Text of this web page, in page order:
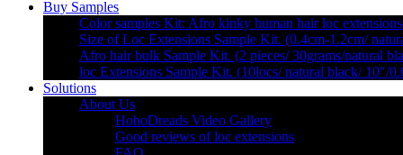
Buy Samples
Color samples Kit: Afro kinky human hair loc
Size of Loc Extensions Sample Kit. (0.4cm-1.2cm/
Afro hair bulk Sample Kit. (2 pieces/ 30grams/natural
loc Extensions Sample Kit. (10locs/ natural black/ 10″/
Solutions
About Us
HohoDreads Video Gallery
Good reviews of loc extensions